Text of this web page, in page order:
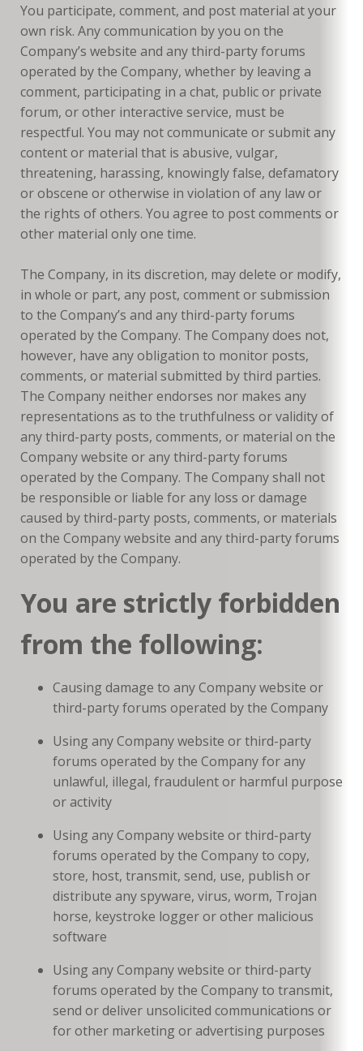
You participate, comment, and post material at your
own risk. Any communication by you on the
Company’s website and any third-party forums
operated by the Company, whether by leaving a
comment, participating in a chat, public or private
forum, or other interactive service, must be
respectful. You may not communicate or submit any
content or material that is abusive, vulgar,
threatening, harassing, knowingly false, defamatory
or obscene or otherwise in violation of any law or
the rights of others. You agree to post comments or
other material only one time.
The Company, in its discretion, may delete or modify,
in whole or part, any post, comment or submission
to the Company’s and any third-party forums
operated by the Company. The Company does not,
however, have any obligation to monitor posts,
comments, or material submitted by third parties.
The Company neither endorses nor makes any
representations as to the truthfulness or validity of
any third-party posts, comments, or material on the
Company website or any third-party forums
operated by the Company. The Company shall not
be responsible or liable for any loss or damage
caused by third-party posts, comments, or materials
on the Company website and any third-party forums
operated by the Company.
You are strictly forbidden
from the following:
Causing damage to any Company website or
third-party forums operated by the Company
Using any Company website or third-party
forums operated by the Company for any
unlawful, illegal, fraudulent or harmful purpose
or activity
Using any Company website or third-party
forums operated by the Company to copy,
store, host, transmit, send, use, publish or
distribute any spyware, virus, worm, Trojan
horse, keystroke logger or other malicious
software
Using any Company website or third-party
forums operated by the Company to transmit,
send or deliver unsolicited communications or
for other marketing or advertising purposes